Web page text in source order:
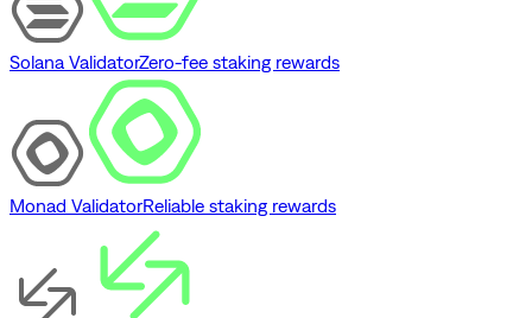
Solana ValidatorZero-fee staking rewards
Monad ValidatorReliable staking rewards